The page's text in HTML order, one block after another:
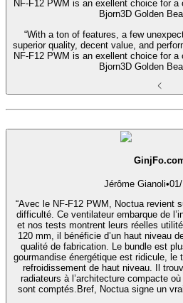
NF-F12 PWM is an exellent choice for
Bjorn3D Golden
“With a ton of features, a few
superior quality, decent value, and
NF-F12 PWM is an exellent choice for
Bjorn3D Golden
Jérôme Gianoli•
“Avec le NF-F12 PWM, Noctua revient
difficulté. Ce ventilateur embarque de
et nos tests montrent leurs réelles
120 mm, il bénéficie d’un haut niveau
qualité de fabrication. Le bundle est
gourmandise énergétique est ridicule, le
refroidissement de haut niveau. Il
radiateurs à l’architecture compacte où les espaces du « maillage »
sont comptés.Bref, Noctua signe un